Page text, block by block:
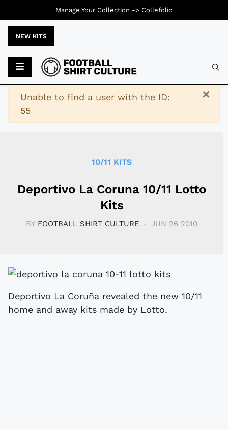
NEW KITS
×
Warning
Unable to find a user with the ID:
55
10/11 KITS
Deportivo La Coruna 10/11 Lotto
Kits
BY FOOTBALL SHIRT CULTURE JUN 26 2010
Deportivo La Coruña revealed the new 10/11
home and away kits made by Lotto.
Manage Your Collection -> Collefolio